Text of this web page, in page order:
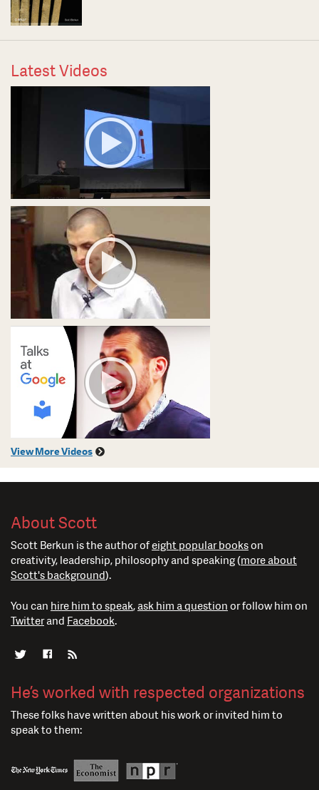
Latest Videos
View More Videos
About Scott
Scott Berkun is the author ofeight popular bookson
creativity, leadership, philosophy and speaking (more about
Scott's background).
You can hire him to speak, ask him a question or follow him on
Twitterand Facebook.
He’s worked with respected organizations
These folks have written about his work or invited him to
speak to them: